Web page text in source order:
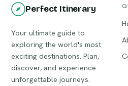
Perfect Itinerary
Your ultimate guide to
exploring the world's most
exciting destinations. Plan,
discover, and experience
unforgettable journeys.